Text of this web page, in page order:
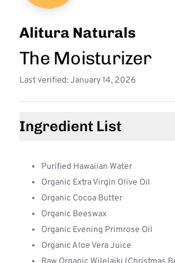
Alitura Naturals
The Moisturizer
Last verified: January 14, 2026
Ingredient List
Purified Hawaiian Water
Organic Extra Virgin Olive Oil
Organic Cocoa Butter
Organic Beeswax
Organic Evening Primrose Oil
Organic Aloe Vera Juice